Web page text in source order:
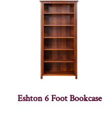
Eshton 6 Foot Bookcase